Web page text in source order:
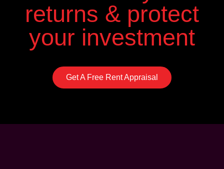
returns & protect
your investment
Get A Free Rent Appraisal